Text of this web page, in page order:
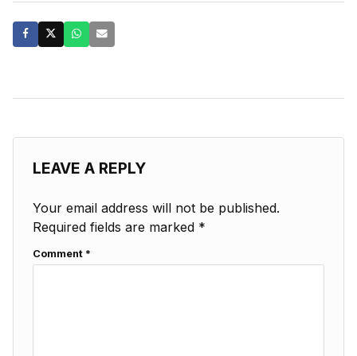
LEAVE A REPLY
Your email address will not be published.
Required fields are marked *
Comment *